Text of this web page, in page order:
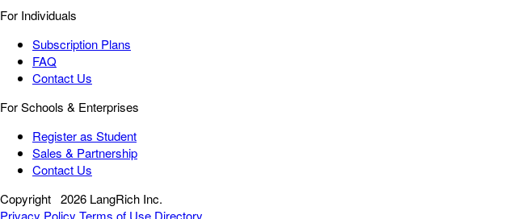
For Individuals
Subscription Plans
FAQ
Contact Us
For Schools & Enterprises
Register as Student
Sales & Partnership
Contact Us
Copyright 2026 LangRich Inc.